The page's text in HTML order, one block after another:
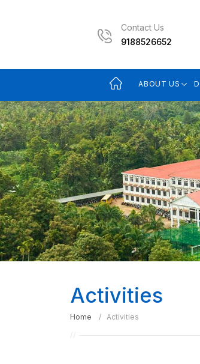
Contact Us
9188526652
ABOUT US
Activities
Home Activities